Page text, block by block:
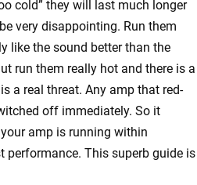
cold” they will last much longer
very disappointing. Run them
like the sound better than the
run them really hot and there is a
a real threat. Any amp that red-
off immediately. So it
amp is running within
performance. This superb guide is